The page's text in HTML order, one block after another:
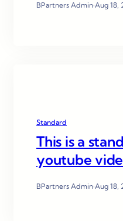
BPartners Admin·Aug 18,
Standard
This is a
youtube
BPartners Admin·Aug 18,